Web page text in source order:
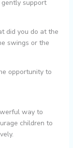
support
did you do at the
swings or the
opportunity to
way to
children to